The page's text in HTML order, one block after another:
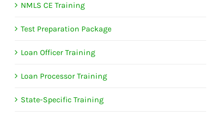
NMLS CE Training
Test Preparation Package
Loan Officer Training
Loan Processor Training
State-Specific Training